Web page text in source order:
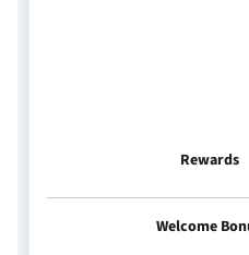
Rewards
Welcome